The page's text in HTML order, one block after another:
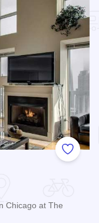
Add to
Chicago at The